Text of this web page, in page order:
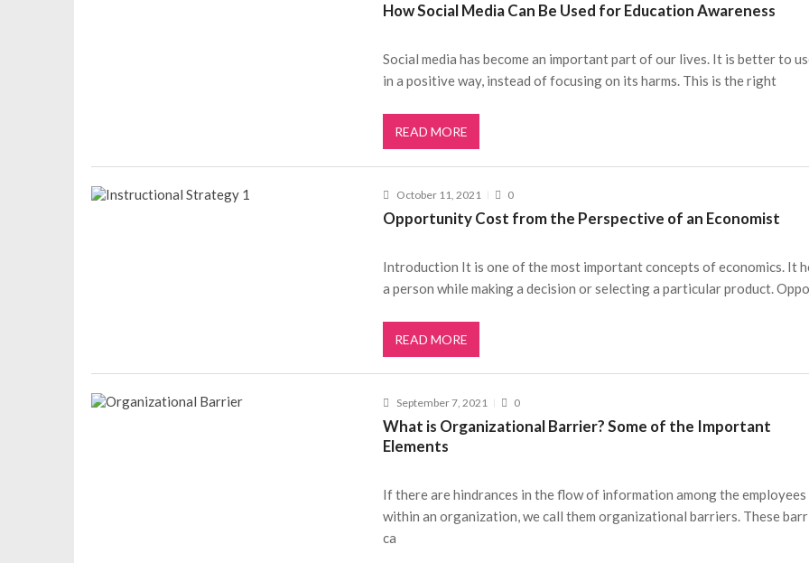
How Social Media Can Be Used for Education Awareness
Social media has become an important part of our lives. It is better to
in a positive way, instead of focusing on its harms. This is the right
READ MORE
October 11, 2021 0
Opportunity Cost from the Perspective of an Economist
Introduction It is one of the most important concepts of economics. It
a person while making a decision or selecting a particular product. Oppo
READ MORE
September 7, 2021 0
What is Organizational Barrier? Some of the Important
Elements
If there are hindrances in the flow of information among the employees
within an organization, we call them organizational barriers. These
ca